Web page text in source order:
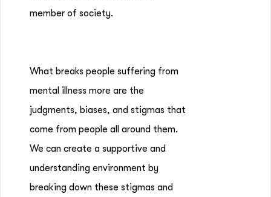
member of society.
What breaks people suffering from
mental illness more are the
judgments, biases, and stigmas that
come from people all around them.
We can create a supportive and
understanding environment by
breaking down these stigmas and